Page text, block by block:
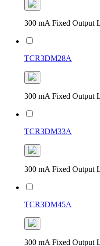
300 mA Fixed Output
TCR3DM28A
300 mA Fixed Output
TCR3DM33A
300 mA Fixed Output
TCR3DM45A
300 mA Fixed Output